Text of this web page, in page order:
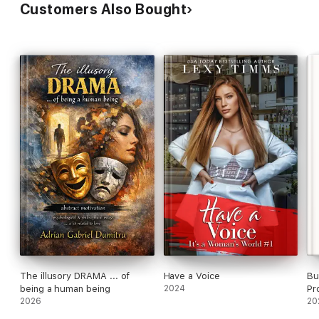
Glitch in Time
The Chronicles of Kerrigan: Gabriel
Living in the Past
Present for Today
Staring at the Future
Kerrigan Chronicles
Stopping Time
A Passage of Time
Ticking Clock
Secrets in Time
Time in the City
Ultimate Future
Kerrigan Kids
Customers Also Bought
The illusory DRAMA ... of
being a human being
2026
Have a Voice
2024